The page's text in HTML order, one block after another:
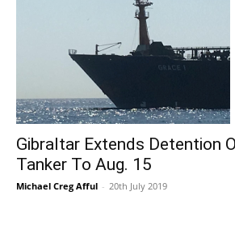
Gibraltar Extends Detention
Tanker To Aug. 15
Michael Creg Afful - 20th July 2019